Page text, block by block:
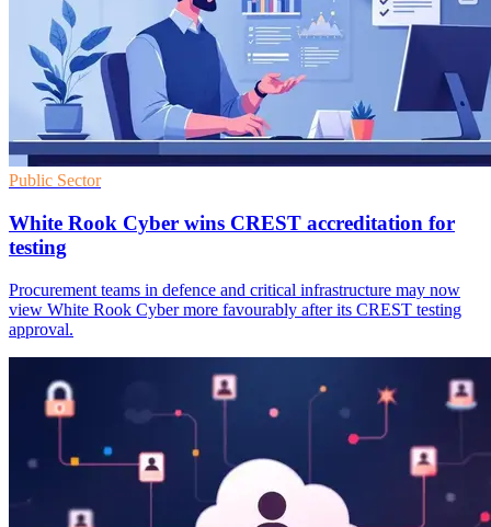
Public Sector
White Rook Cyber wins CREST accreditation for
testing
Procurement teams in defence and critical infrastructure may now
view White Rook Cyber more favourably after its CREST testing
approval.